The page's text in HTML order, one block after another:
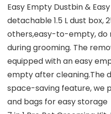
Easy Empty Dustbin &
detachable 1.5 L dust box,
others,easy-to-empty,
during grooming. The
equipped with an easy
empty after cleaning.The
space-saving feature, we
and bags for easy storage